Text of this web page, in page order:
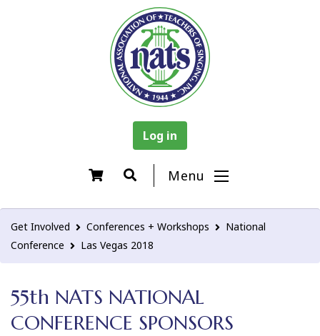
Log in
Menu
Get Involved Conferences + Workshops
National
Conference
Las Vegas 2018
55th NATS NATIONAL
CONFERENCE SPONSORS